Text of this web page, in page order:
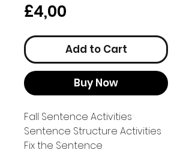
£4,00
Add to Cart
Buy Now
Fall Sentence Activities
Sentence Structure Activities
Fix the Sentence